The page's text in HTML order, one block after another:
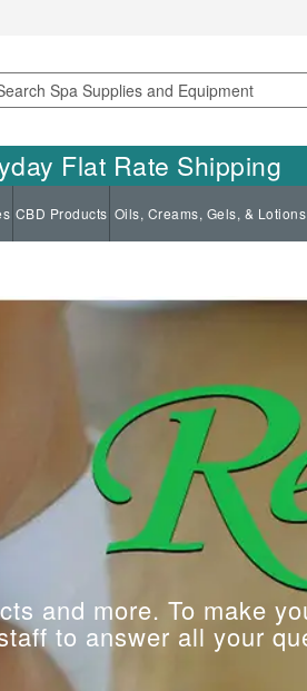
Flat Rate Shipping
CBD Products Oils, Creams, Gels, & Lotions
and more. To make
to answer all your